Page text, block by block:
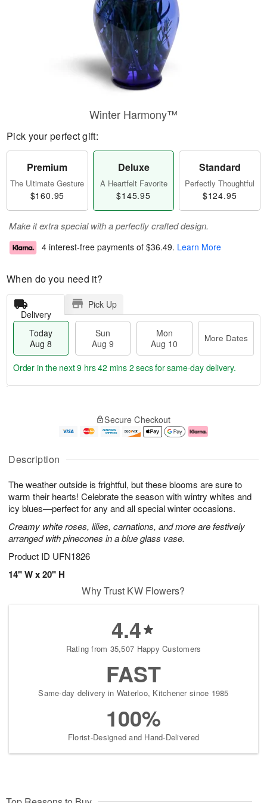
Description
The weather outside is frightful, but these blooms are sure to
warm their hearts! Celebrate the season with wintry whites and
icy blues—perfect for any and all special winter occasions.
Creamy white roses, lilies, carnations, and more are festively
arranged with pinecones in a blue glass vase.
Product ID UFN1826
14" W x 20" H
Winter Harmony™
Pick your perfect gift:
Premium
The Ultimate Gesture
$160.95
Deluxe
A Heartfelt Favorite
$145.95
Standard
Perfectly Thoughtful
$124.95
Make it extra special with a perfectly crafted design.
4 interest-free payments of $36.49. Learn More
When do you need it?
Delivery
Pick Up
Today
Aug 8
Sun
Aug 9
Mon
Aug 10
More Dates
u
8
g
g
e
t
s
Order in the next9 hrs 42 mins 1 secfor same-day delivery.
Secure Checkout
Why Trust KW Flowers?
4.4
Rating from 35,507 Happy Customers
FAST
Same-day delivery in Waterloo, Kitchener since 1985
100%
Florist-Designed and Hand-Delivered